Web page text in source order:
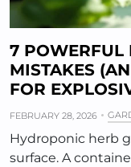
7 POWERFUL
MISTAKES
FOR
FEBRUARY 28, 2026
Hydroponic herb
surface. A